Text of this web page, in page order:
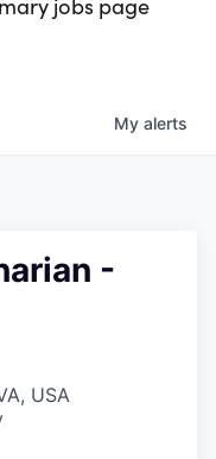
jobs page
My alerts
-
USA